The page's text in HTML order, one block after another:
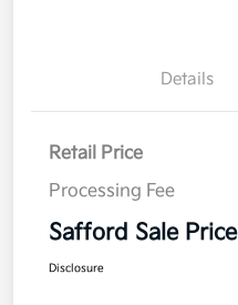
Details
Retail Price
Processing Fee
Safford Sale Price
Disclosure